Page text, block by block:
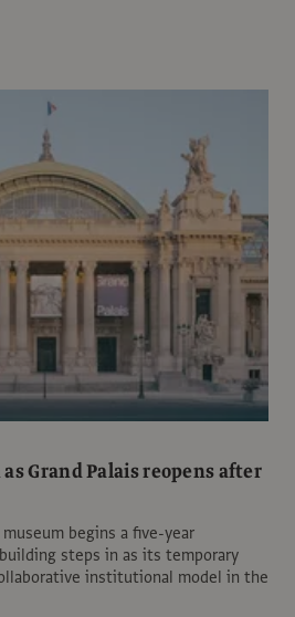
Grand Palais reopens after
begins a five-year
steps in as its temporary
institutional model in the